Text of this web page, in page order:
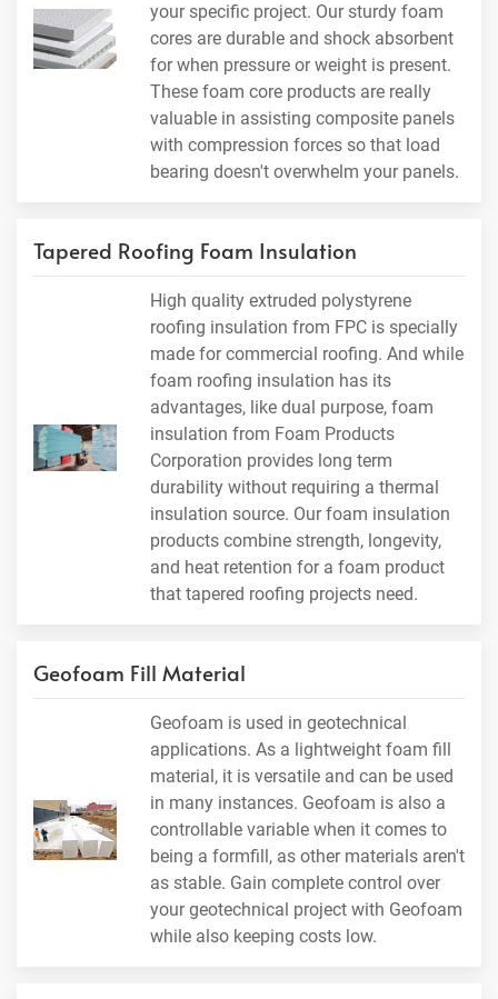
your specific project. Our sturdy foam
cores are durable and shock absorbent
for when pressure or weight is present.
These foam core products are really
valuable in assisting composite panels
with compression forces so that load
bearing doesn't overwhelm your panels.
Tapered Roofing Foam Insulation
High quality extruded polystyrene
roofing insulation from FPC is specially
made for commercial roofing. And while
foam roofing insulation has its
advantages, like dual purpose, foam
insulation from Foam Products
Corporation provides long term
durability without requiring a thermal
insulation source. Our foam insulation
products combine strength, longevity,
and heat retention for a foam product
that tapered roofing projects need.
Geofoam Fill Material
Geofoam is used in geotechnical
applications. As a lightweight foam fill
material, it is versatile and can be used
in many instances. Geofoam is also a
controllable variable when it comes to
being a formfill, as other materials aren't
as stable. Gain complete control over
your geotechnical project with Geofoam
while also keeping costs low.